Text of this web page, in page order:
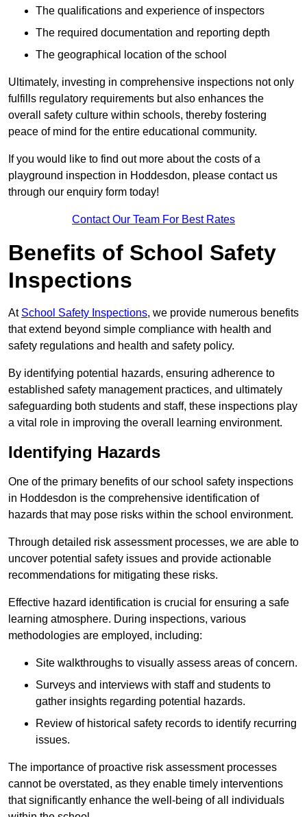
The qualifications and experience of inspectors
The required documentation and reporting depth
The geographical location of the school
Ultimately, investing in comprehensive inspections not only
fulfills regulatory requirements but also enhances the
overall safety culture within schools, thereby fostering
peace of mind for the entire educational community.
If you would like to find out more about the costs of a
playground inspection in Hoddesdon, please contact us
through our enquiry form today!
Contact Our Team For Best Rates
Benefits of School Safety
Inspections
At School Safety Inspections, we provide numerous benefits
that extend beyond simple compliance with health and
safety regulations and health and safety policy.
By identifying potential hazards, ensuring adherence to
established safety management practices, and ultimately
safeguarding both students and staff, these inspections play
a vital role in improving the overall learning environment.
Identifying Hazards
One of the primary benefits of our school safety inspections
in Hoddesdon is the comprehensive identification of
hazards that may pose risks within the school environment.
Through detailed risk assessment processes, we are able to
uncover potential safety issues and provide actionable
recommendations for mitigating these risks.
Effective hazard identification is crucial for ensuring a safe
learning atmosphere. During inspections, various
methodologies are employed, including:
Site walkthroughs to visually assess areas of concern.
Surveys and interviews with staff and students to
gather insights regarding potential hazards.
Review of historical safety records to identify recurring
issues.
The importance of proactive risk assessment processes
cannot be overstated, as they enable timely interventions
that significantly enhance the well-being of all individuals